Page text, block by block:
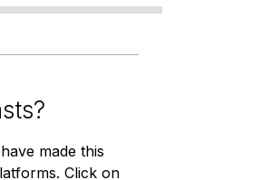
made this
Click on